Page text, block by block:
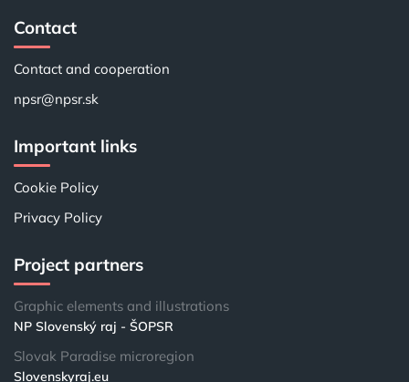
Contact
Contact and cooperation
npsr@npsr.sk
Important links
Cookie Policy
Privacy Policy
Project partners
Graphic elements and illustrations
NP Slovenský raj - ŠOPSR
Slovak Paradise microregion
Slovenskyraj.eu